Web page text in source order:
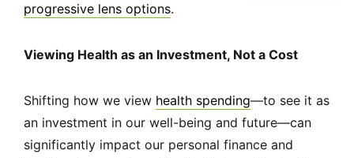
progressive lens options.
Viewing Health as an Investment, Not a Cost
Shifting how we view health spending—to see it as
an investment in our well-being and future—can
significantly impact our personal finance and